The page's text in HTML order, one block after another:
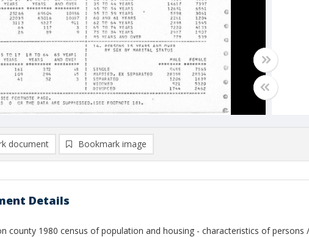
document Bookmark image
Details
county 1980 census of population and housing - characteristics of persons